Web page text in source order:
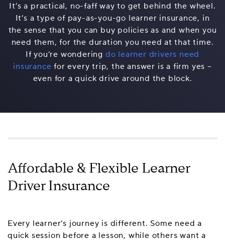
It’s a practical, no-faff way to get behind the wheel.
It’s a type of pay-as-you-go learner insurance, in
the sense that you can buy policies as and when you
need them, for the duration you need at that time.
If you’re wondering do learner drivers need
insurance for every trip, the answer is a firm yes –
even for a quick drive around the block.
Affordable & Flexible Learner
Driver Insurance
Every learner’s journey is different. Some need a
quick session before a lesson, while others want a